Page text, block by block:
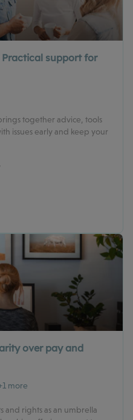
support for
together advice, tools
issues early and keep your
over pay and
more
and rights as an umbrella